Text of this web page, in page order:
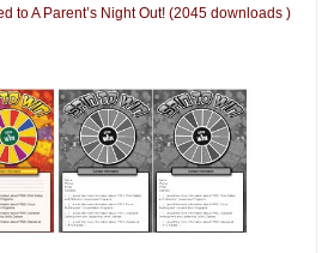
to A Parent’s Night Out! (2045 downloads )